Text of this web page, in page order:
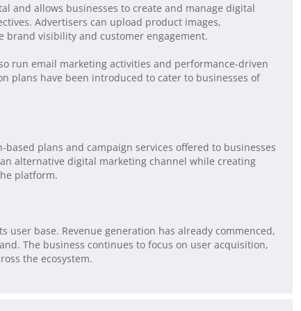
and allows businesses to create and manage digital
Advertisers can upload product images,
brand visibility and customer engagement.
run email marketing activities and performance-driven
have been introduced to cater to businesses of
plans and campaign services offered to businesses
alternative digital marketing channel while creating
platform.
base. Revenue generation has already commenced,
The business continues to focus on user acquisition,
the ecosystem.